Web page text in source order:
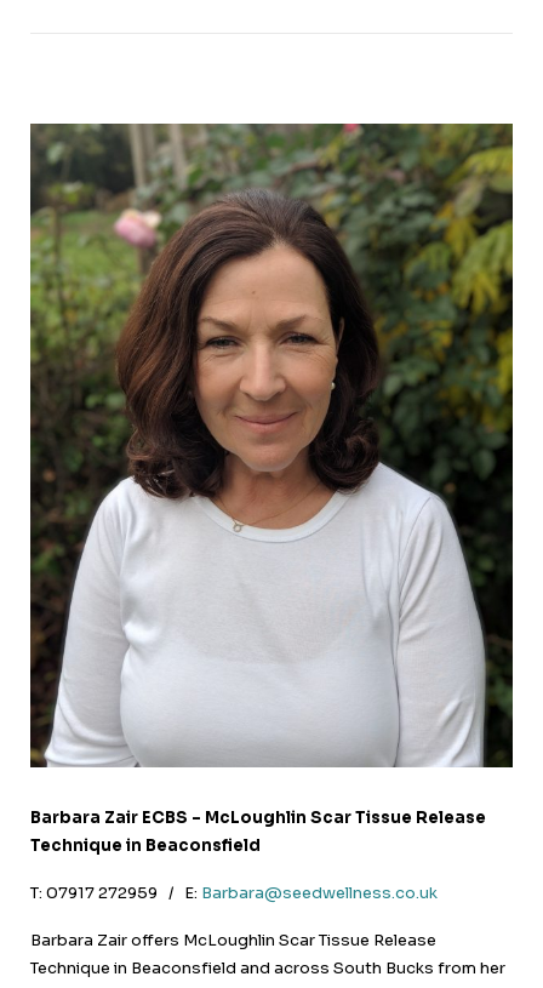
Barbara Zair ECBS – McLoughlin Scar Tissue Release
Technique in Beaconsfield
T: 07917 272959 / E: Barbara@seedwellness.co.uk
Barbara Zair offers McLoughlin Scar Tissue Release
Technique in Beaconsfield and across South Bucks from her